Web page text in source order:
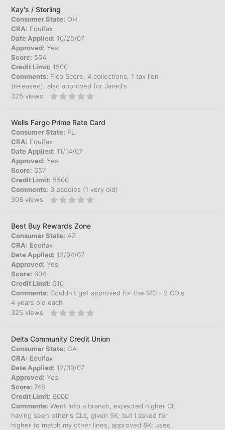
Kay's / Sterling
Consumer State: OH
CRA: Equifax
Date Applied: 10/25/07
Approved: Yes
Score: 564
Credit Limit: 1500
Comments: Fico Score, 4 collections, 1 tax lien
(released), also approved for Jared's
325 views
Wells Fargo Prime Rate Card
Consumer State: FL
CRA: Equifax
Date Applied: 11/14/07
Approved: Yes
Score: 657
Credit Limit: 5500
Comments: 3 baddies (1 very old)
308 views
Best Buy Rewards Zone
Consumer State: AZ
CRA: Equifax
Date Applied: 12/04/07
Approved: Yes
Score: 604
Credit Limit: 510
Comments: Couldn't get approved for the MC - 2 CO's
4 years old each
325 views
Delta Community Credit Union
Consumer State: GA
CRA: Equifax
Date Applied: 12/30/07
Approved: Yes
Score: 745
Credit Limit: 8000
Comments: Went into a branch, expected higher CL
having seen other's CLs, given 5K; but I asked for
higher to match my other lines, approved 8K; used